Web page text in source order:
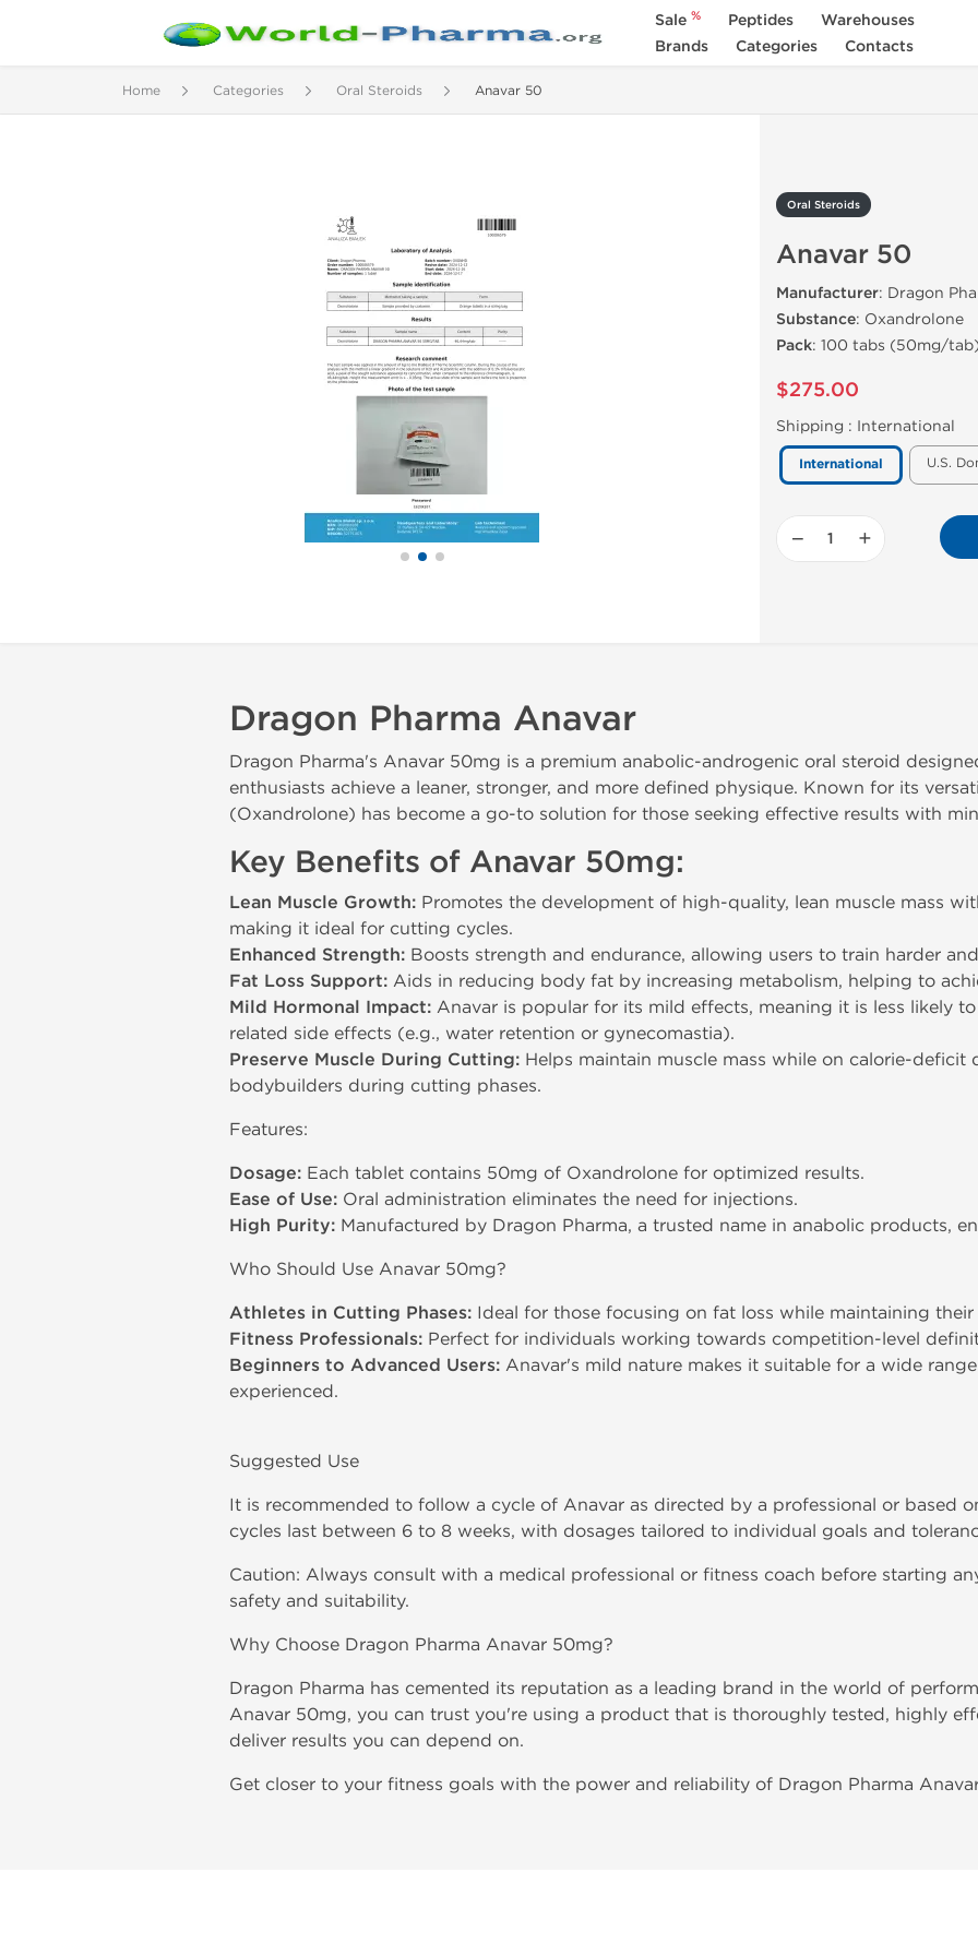
Sale % Peptides
Warehouses
Brands
Categories Contacts
Home Categories Oral Steroids Anavar 50
Oral Steroids
Anavar 50
Manufacturer: Dragon
Substance: Oxandrolone
Pack: 100 tabs (50mg/
$275.00
Shipping : International
International U.S.
− +
Dragon Pharma Anavar
Dragon Pharma's Anavar 50mg is a premium anabolic-androgenic oral steroid
enthusiasts achieve a leaner, stronger, and more defined physique. Known for its
(Oxandrolone) has become a go-to solution for those seeking effective results with
Key Benefits of Anavar 50mg:
Lean Muscle Growth: Promotes the development of high-quality, lean muscle mass
making it ideal for cutting cycles.
Enhanced Strength: Boosts strength and endurance, allowing users to train harder
Fat Loss Support: Aids in reducing body fat by increasing metabolism, helping to
Mild Hormonal Impact: Anavar is popular for its mild effects, meaning it is less likely
related side effects (e.g., water retention or gynecomastia).
Preserve Muscle During Cutting: Helps maintain muscle mass while on calorie-deficit
bodybuilders during cutting phases.
Features:
Dosage: Each tablet contains 50mg of Oxandrolone for optimized results.
Ease of Use: Oral administration eliminates the need for injections.
High Purity: Manufactured by Dragon Pharma, a trusted name in anabolic products,
Who Should Use Anavar 50mg?
Athletes in Cutting Phases: Ideal for those focusing on fat loss while maintaining
Fitness Professionals: Perfect for individuals working towards competition-level
Beginners to Advanced Users: Anavar's mild nature makes it suitable for a wide
experienced.
Suggested Use
It is recommended to follow a cycle of Anavar as directed by a professional or based
cycles last between 6 to 8 weeks, with dosages tailored to individual goals and
Caution: Always consult with a medical professional or fitness coach before starting
safety and suitability.
Why Choose Dragon Pharma Anavar 50mg?
Dragon Pharma has cemented its reputation as a leading brand in the world of
Anavar 50mg, you can trust you're using a product that is thoroughly tested, highly
deliver results you can depend on.
Get closer to your fitness goals with the power and reliability of Dragon Pharma